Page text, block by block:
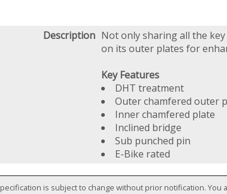
Description Not only sharing all the
on its outer plates for
Key Features
DHT treatment
Outer chamfered outer
Inner chamfered plate
Inclined bridge
Sub punched pin
E-Bike rated
is subject to change without prior notification.